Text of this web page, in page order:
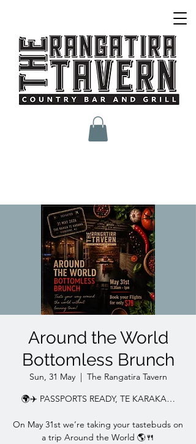
Around the World
Bottomless Brunch
Sun, 31 May
  |
The Rangatira Tavern
🌍✈️ PASSPORTS READY, TE KARAKA…
On May 31st we’re taking your tastebuds on
a trip Around the World 🌎🍴